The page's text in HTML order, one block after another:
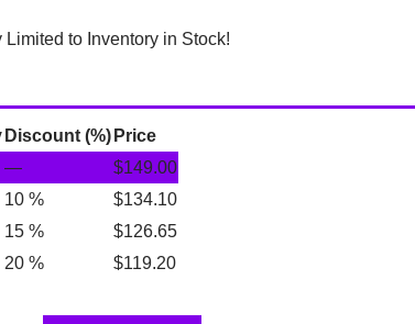
to Inventory in Stock!
Discount (%) Price
— $149.00
10 % $134.10
15 % $126.65
20 % $119.20